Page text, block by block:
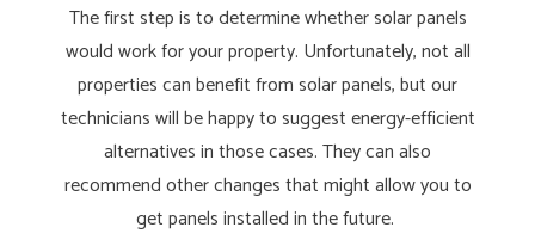
The first step is to determine whether solar panels
would work for your property. Unfortunately, not all
properties can benefit from solar panels, but our
technicians will be happy to suggest energy-efficient
alternatives in those cases. They can also
recommend other changes that might allow you to
get panels installed in the future.